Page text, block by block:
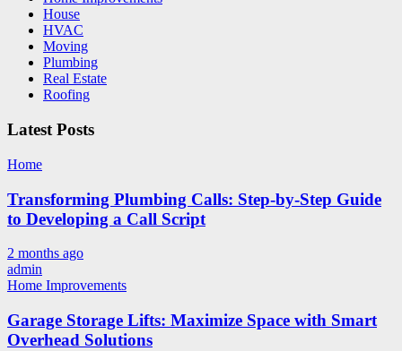
House
HVAC
Moving
Plumbing
Real Estate
Roofing
Latest Posts
Home
Transforming Plumbing Calls: Step-by-Step Guide
to Developing a Call Script
2 months ago
admin
Home Improvements
Garage Storage Lifts: Maximize Space with Smart
Overhead Solutions